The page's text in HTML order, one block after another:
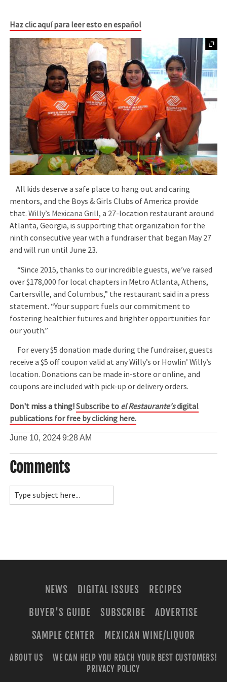
Haz clic aquí para leer esto en español
All kids deserve a safe place to hang out and caring
mentors, and the Boys & Girls Clubs of America provide
that.Willy’s Mexicana Grill, a 27-location restaurant around
Atlanta, Georgia, is supporting that organization for the
ninth consecutive year with a fundraiser that began May 27
and will run until June 23.
“Since 2015, thanks to our incredible guests, we’ve raised
over $178,000 for local chapters in Metro Atlanta, Athens,
Cartersville, and Columbus,” the restaurant said in a press
statement. “Your support fuels our commitment to
fostering healthier futures and brighter opportunities for
our youth.”
For every $5 donation made during the fundraiser, guests
receive a $5 off coupon valid at any Willy’s or Howlin’ Willy’s
location. Donations can be made in-store or online, and
coupons are included with pick-up or delivery orders.
Don't miss a thing!Subscribe to el Restaurante'sdigital
publications for free by clicking here.
June 10, 20249:28 AM
Comments
NEWS DIGITAL ISSUES
RECIPES
BUYER'S GUIDE
SUBSCRIBE
ADVERTISE
SAMPLE CENTER
MEXICAN WINE/LIQUOR
ABOUT US
WE CAN HELP YOU REACH YOUR BEST CUSTOMERS!
PRIVACY POLICY